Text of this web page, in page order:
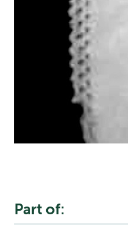
Part of: